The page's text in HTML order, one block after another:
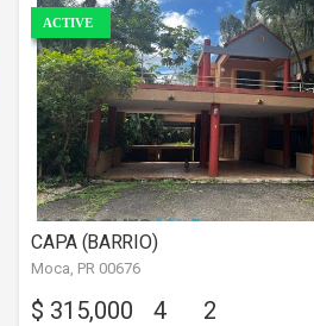
ACTIVE
CAPA (BARRIO)
Moca, PR 00676
$ 315,000 4 2